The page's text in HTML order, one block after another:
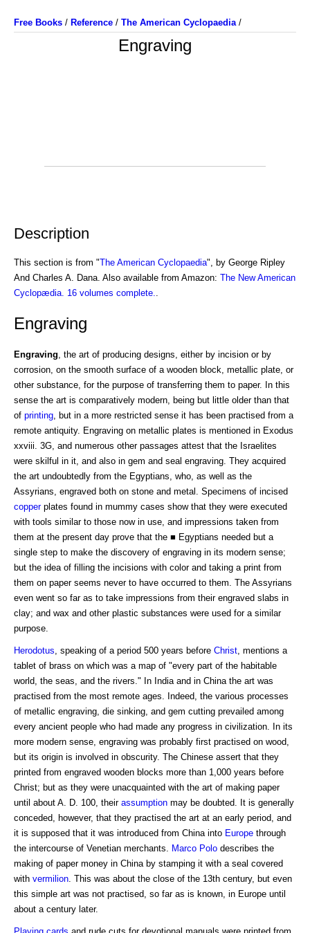
Free Books / Reference / The American Cyclopaedia/
Engraving
Description
This section is from "The American Cyclopaedia", by George Ripley
And Charles A. Dana. Also available from Amazon: The New American
Cyclopædia. 16 volumes complete.
Engraving
Engraving , the art of producing designs, either by incision or by
corrosion, on the smooth surface of a wooden block, metallic plate, or
other substance, for the purpose of transferring them to paper. In this
sense the art is comparatively modern, being but little older than that
of printing , but in a more restricted sense it has been practised from a
remote antiquity. Engraving on metallic plates is mentioned in Exodus
xxviii. 3G, and numerous other passages attest that the Israelites
were skilful in it, and also in gem and seal engraving. They acquired
the art undoubtedly from the Egyptians, who, as well as the
Assyrians, engraved both on stone and metal. Specimens of incised
copperplates found in mummy cases show that they were executed
with tools similar to those now in use, and impressions taken from
them at the present day prove that the ■ Egyptians needed but a
single step to make the discovery of engraving in its modern sense;
but the idea of filling the incisions with color and taking a print from
them on paper seems never to have occurred to them. The Assyrians
even went so far as to take impressions from their engraved slabs in
clay; and wax and other plastic substances were used for a similar
purpose.
Herodotus , speaking of a period 500 years before Christ , mentions a
tablet of brass on which was a map of "every part of the habitable
world, the seas, and the rivers." In India and in China the art was
practised from the most remote ages. Indeed, the various processes
of metallic engraving, die sinking, and gem cutting prevailed among
every ancient people who had made any progress in civilization. In its
more modern sense, engraving was probably first practised on wood,
but its origin is involved in obscurity. The Chinese assert that they
printed from engraved wooden blocks more than 1,000 years before
Christ; but as they were unacquainted with the art of making paper
until about A. D. 100, their assumption may be doubted. It is generally
conceded, however, that they practised the art at an early period, and
it is supposed that it was introduced from China into Europe through
the intercourse of Venetian merchants.
Marco Polo describes the
making of paper money in China by stamping it with a seal covered
with vermilion . This was about the close of the 13th century, but even
this simple art was not practised, so far as is known, in Europe until
about a century later.